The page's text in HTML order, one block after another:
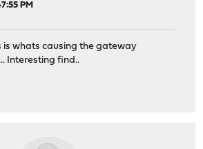
PM
is whats causing the gateway
Interesting find..